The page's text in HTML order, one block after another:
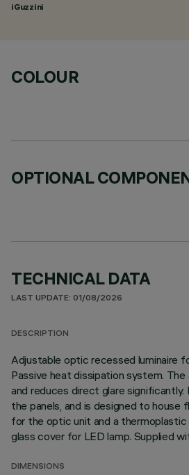
iGuzzini
COLOUR
OPTIONAL
TECHNICAL DATA
LAST UPDATE: 01/08/2026
DESCRIPTION
Adjustable optic recessed luminaire
Passive heat dissipation system.
and reduces direct glare
the panels, and is designed to house
for the optic unit and a
glass cover for LED lamp. Supplied
DIMENSIONS